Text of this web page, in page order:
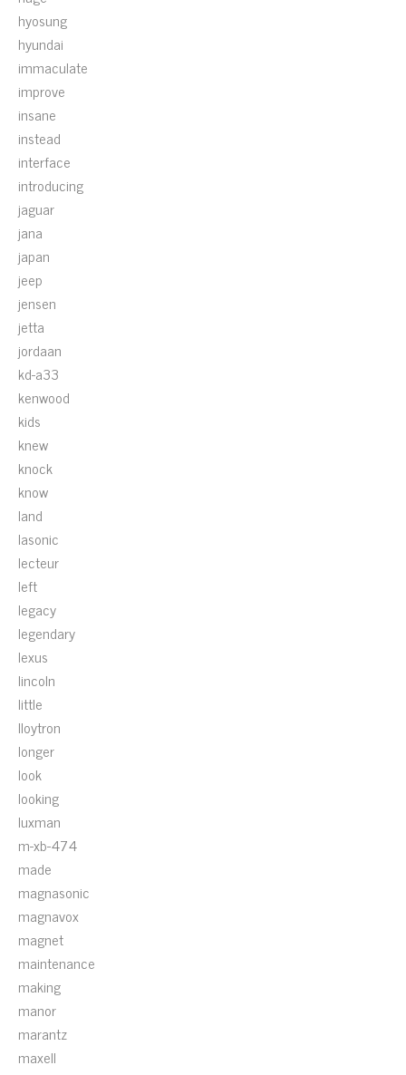
hyosung
hyundai
immaculate
improve
insane
instead
interface
introducing
jaguar
jana
japan
jeep
jensen
jetta
jordaan
kd-a33
kenwood
kids
knew
knock
know
land
lasonic
lecteur
left
legacy
legendary
lexus
lincoln
little
lloytron
longer
look
looking
luxman
m-xb-474
made
magnasonic
magnavox
magnet
maintenance
making
manor
marantz
maxell